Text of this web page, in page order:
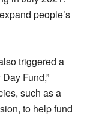
people’s
triggered a
Fund,”
such as a
to help fund